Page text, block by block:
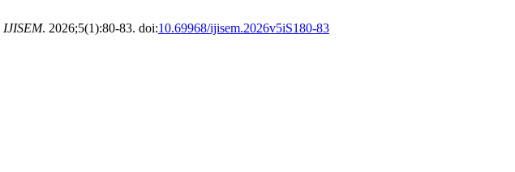
IJISEM. 2026;5(1):80-83. doi:10.69968/ijisem.2026v5iS180-83